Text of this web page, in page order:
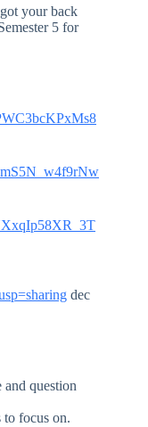
your back
5 for
dec
and question
focus on.